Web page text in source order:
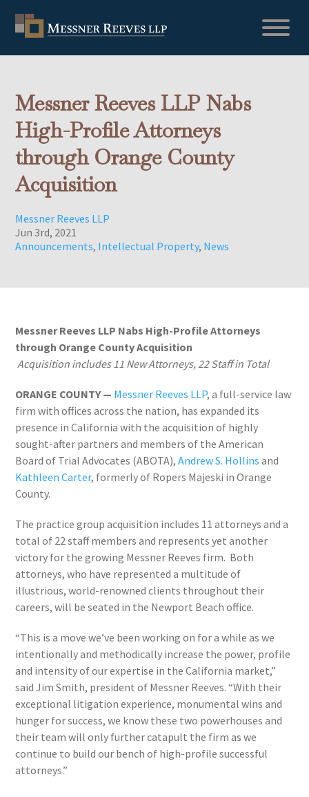
Messner Reeves LLP Nabs
High-Profile Attorneys
through Orange County
Acquisition
Messner Reeves LLP
Jun 3rd, 2021
Announcements, Intellectual Property, News
Messner Reeves LLP Nabs High-Profile Attorneys
through Orange County Acquisition
Acquisition includes 11 New Attorneys, 22 Staff in Total
ORANGE COUNTY — Messner Reeves LLP, a full-service law
firm with offices across the nation, has expanded its
presence in California with the acquisition of highly
sought-after partners and members of the American
Board of Trial Advocates (ABOTA),Andrew S. Hollins and
Kathleen Carter, formerly of Ropers Majeski in Orange
County.
The practice group acquisition includes 11 attorneys and a
total of 22 staff members and represents yet another
victory for the growing Messner Reeves firm. Both
attorneys, who have represented a multitude of
illustrious, world-renowned clients throughout their
careers, will be seated in the Newport Beach office.
“This is a move we’ve been working on for a while as we
intentionally and methodically increase the power, profile
and intensity of our expertise in the California market,”
said Jim Smith, president of Messner Reeves. “With their
exceptional litigation experience, monumental wins and
hunger for success, we know these two powerhouses and
their team will only further catapult the firm as we
continue to build our bench of high-profile successful
attorneys.”